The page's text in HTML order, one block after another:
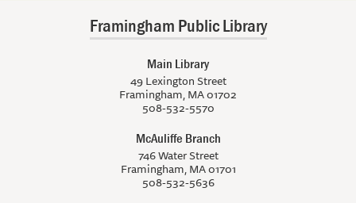
Framingham Public Library
Main Library
49 Lexington Street
Framingham, MA 01702
508-532-5570
McAuliffe Branch
746 Water Street
Framingham, MA 01701
508-532-5636